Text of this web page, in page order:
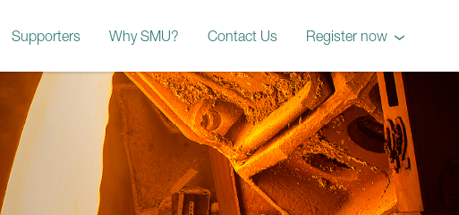
Supporters Why SMU? Contact Us Register now
October 2026 Workshop